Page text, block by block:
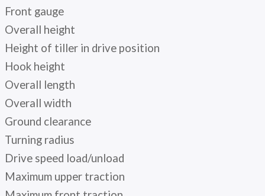
Front gauge
Overall height
Height of tiller in drive position
Hook height
Overall length
Overall width
Ground clearance
Turning radius
Drive speed load/unload
Maximum upper traction